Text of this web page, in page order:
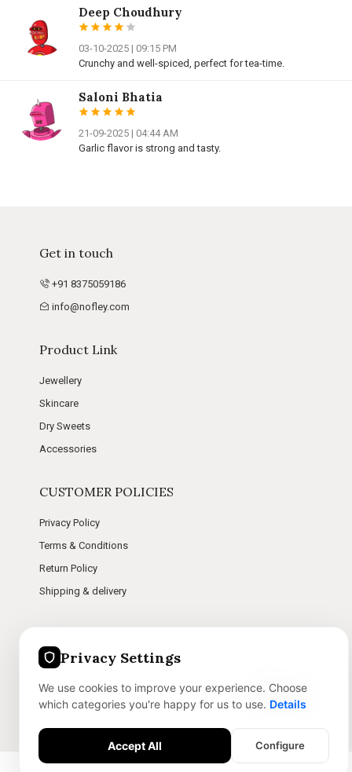
Deep Choudhury
03-10-2025 | 09:15 PM
Crunchy and well-spiced, perfect for tea-time.
Saloni Bhatia
21-09-2025 | 04:44 AM
Garlic flavor is strong and tasty.
Get in touch
+91 8375059186
info@nofley.com
Product Link
Jewellery
Skincare
Dry Sweets
Accessories
CUSTOMER POLICIES
Privacy Policy
Terms & Conditions
Return Policy
Shipping & delivery
Stay connected with us for future updates and offers.
Subscribe
Privacy Settings
We use cookies to improve your experience. Choose
which categories you're happy for us to use. Details
Accept All Configure